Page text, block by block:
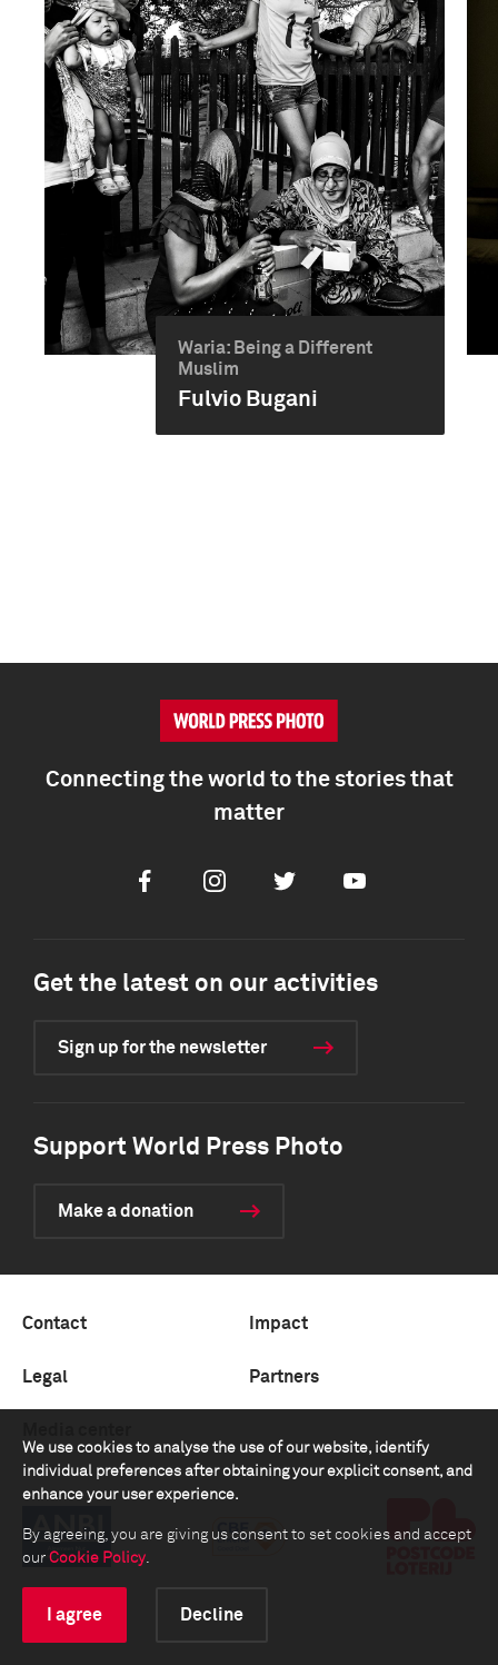
Waria: Being a Different
Muslim
Fulvio Bugani
We use cookies to analyse the use of our website, identify
individual preferences after obtaining your explicit consent, and
enhance your user experience.
By agreeing, you are giving us consent to set cookies and accept
our Cookie Policy.
I agree Decline
Connecting the world to the stories that
matter
FacebookInstagramTwitter Youtube
Get the latest on our activities
Sign up for the newsletter
Support World Press Photo
Make a donation
Contact Impact
Legal Partners